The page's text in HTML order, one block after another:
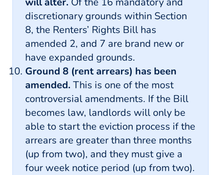
discretionary grounds within Section
8, the Renters’ Rights Bill has
amended 2, and 7 are brand new or
have expanded grounds.
Ground 8 (rent arrears) has been
amended. This is one of the most
controversial amendments. If the Bill
becomes law, landlords will only be
able to start the eviction process if the
arrears are greater than three months
(up from two), and they must give a
four week notice period (up from two).